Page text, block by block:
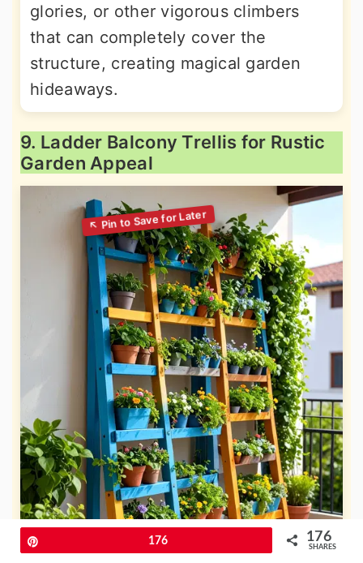
glories, or other vigorous climbers
that can completely cover the
structure, creating magical garden
hideaways.
9. Ladder Balcony Trellis for Rustic
Garden Appeal
176 176
SHARES